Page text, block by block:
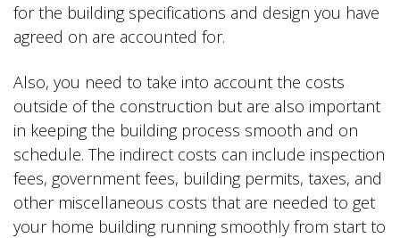
for the building specifications and design you have
agreed on are accounted for.
Also, you need to take into account the costs
outside of the construction but are also important
in keeping the building process smooth and on
schedule. The indirect costs can include inspection
fees, government fees, building permits, taxes, and
other miscellaneous costs that are needed to get
your home building running smoothly from start to